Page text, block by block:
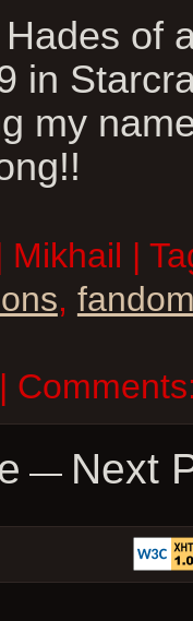
of
in
my
Mikhail |
,
|
— Next